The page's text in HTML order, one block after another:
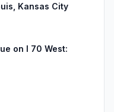
Kansas City
on I 70 West: